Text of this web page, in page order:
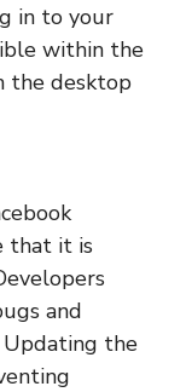
in to your
within the
the desktop
that it is
and
Updating the